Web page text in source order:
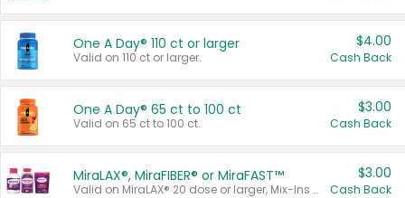
One A Day® 110 ct or larger
Valid on 110 ct or larger.
$4.00
Cash Back
One A Day® 65 ct to 100 ct
Valid on 65 ct to 100 ct.
$3.00
Cash Back
MiraLAX®, MiraFIBER® or MiraFAST™
Valid on MiraLAX® 20 dose or larger, Mix-Ins 20 count, MiraFIBER® Gummies 72 ct, or MiraFAST™ 30 ct or larger.
$3.00
Cash Back